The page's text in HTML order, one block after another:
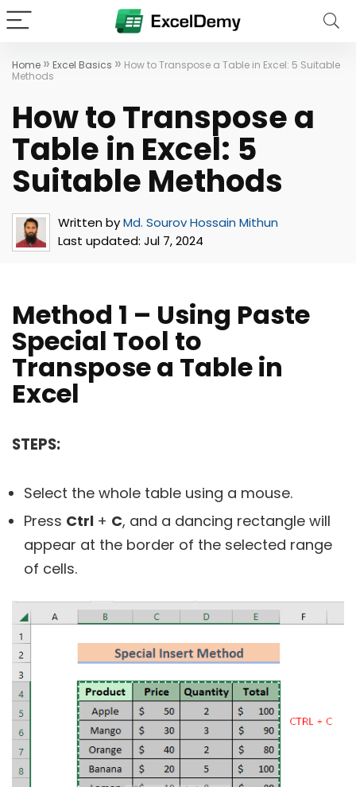
Home » Excel Basics » How to Transpose a Table in Excel: 5 Suitable
Methods
How to Transpose a
Table in Excel: 5
Suitable Methods
Written byMd. Sourov Hossain Mithun
Last updated: Jul 7, 2024
Method 1 – Using Paste
Special Tool to
Transpose a Table in
Excel
STEPS:
Select the whole table using a mouse.
Press Ctrl + C, and a dancing rectangle will
appear at the border of the selected range
of cells.